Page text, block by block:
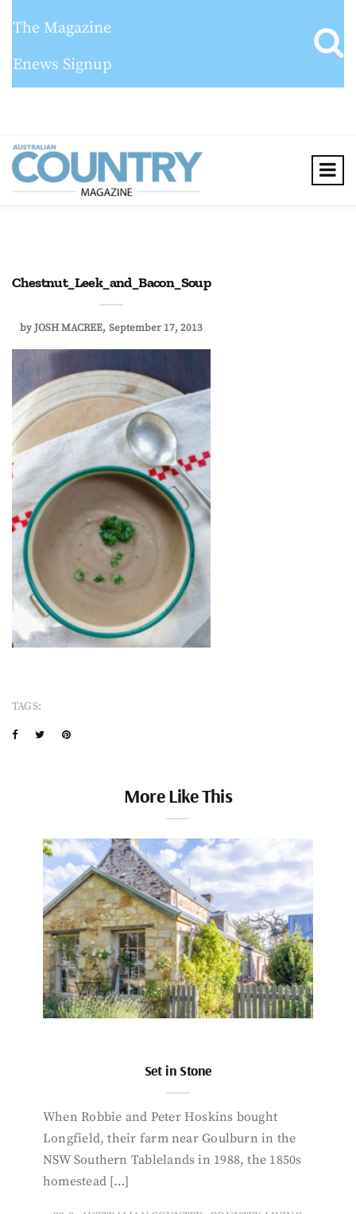
The Magazine
Enews Signup
Chestnut_Leek_and_Bacon_Soup
byJOSH MACREE September 17, 2013
TAGS:
More Like This
Set in Stone
When Robbie and Peter Hoskins bought
Longfield, their farm near Goulburn in the
NSW Southern Tablelands in 1988, the 1850s
homestead […]